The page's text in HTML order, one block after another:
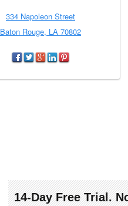
334 Napoleon Street
Baton Rouge, LA 70802
14-Day Free Trial.